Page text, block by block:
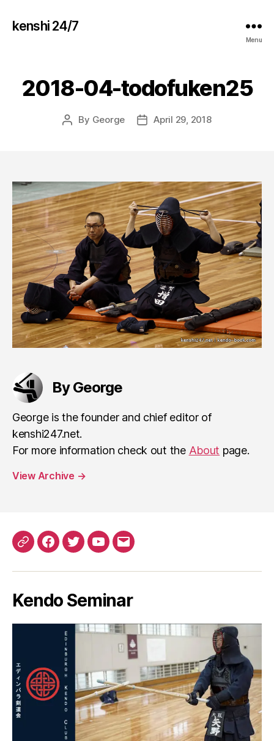
kenshi 24/7
Menu
2018-04-todofuken25
Post
By George
PostApril 29, 2018
By George
George is the founder and chief editor of
kenshi247.net.
For more information check out the About page.
View Archive →
PatreonFacebook
TwitterYouTube
EMail
Kendo Seminar